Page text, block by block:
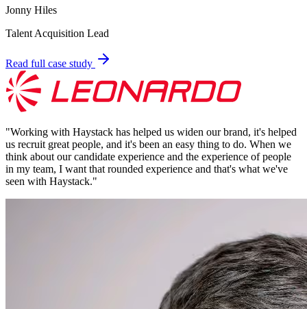
Jonny Hiles
Talent Acquisition Lead
Read full case study
"Working with Haystack has helped us widen our brand, it's helped
us recruit great people, and it's been an easy thing to do. When we
think about our candidate experience and the experience of people
in my team, I want that rounded experience and that's what we've
seen with Haystack."